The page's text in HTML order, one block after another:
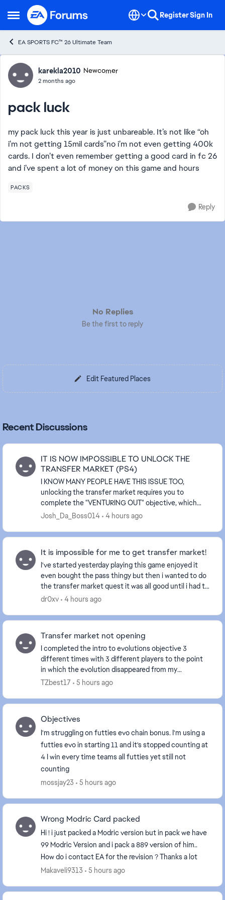
Open Side Menu
Skip to content RegisterSign In
EA SPORTS FC™ 26 Ultimate Team
Forum Discussion
karekla2010 Newcomer
2 months ago
pack luck
my pack luck this year is just unbareable. It’s not like “oh
i’m not getting 15mil cards”no i’m not even getting 400k
cards. I don’t even remember getting a good card in fc 26
and i’ve spent a lot of money on this game and hours
PACKS
Reply
No Replies
Be the first to reply
Edit Featured Places
Recent Discussions
IT IS NOW IMPOSSIBLE TO UNLOCK THE
TRANSFER MARKET (PS4)
I KNOW MANY PEOPLE HAVE THIS ISSUE TOO,
unlocking the transfer market requires you to
complete the "VENTURING OUT" objective, which
playing 3 "RUSH" matches is also required but that is
Josh_Da_Boss014 4 hours ago
It is impossible for me to get transfer market!
I've started yesterday playing this game enjoyed it
even bought the pass thingy but then i wanted to do
the transfer market quest it was all good until i had to
put the evo on a player. I pit it on m...
dr0xv 4 hours ago
Transfer market not opening
I completed the intro to evolutions objective 3
different times with 3 different players to the point
in which the evolution disappeared from my
evolutions menu, It still shows that I haven’t
TZbest17 5 hours ago
Objectives
I'm struggling on futties evo chain bonus. I'm using a
futties evo in starting 11 and it's stopped counting at
4 I win every time teams all futties yet still not
counting
mossjay23
5 hours ago
Wrong Modric Card packed
Hi ! i just packed a Modric version but in pack we have
99 Modric Version and i pack a 889 version of him..
How do i contact EA for the revision ? Thanks a lot
Makaveli9313
5 hours ago